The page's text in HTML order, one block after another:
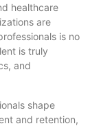
healthcare
are
is no
is truly
and
shape
and retention,